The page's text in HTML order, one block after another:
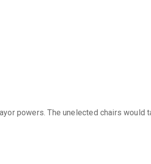
powers. The unelected chairs would